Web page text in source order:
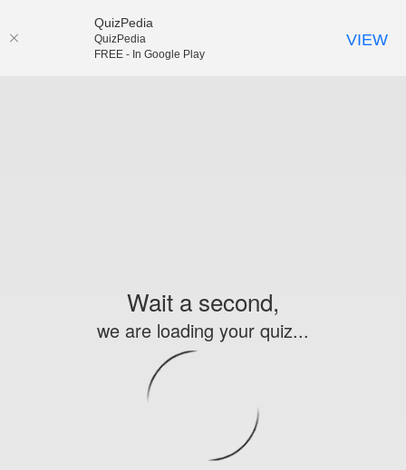
Wait a second,
we are loading your quiz...
QuizPedia
QuizPedia
FREE - In Google Play
VIEW